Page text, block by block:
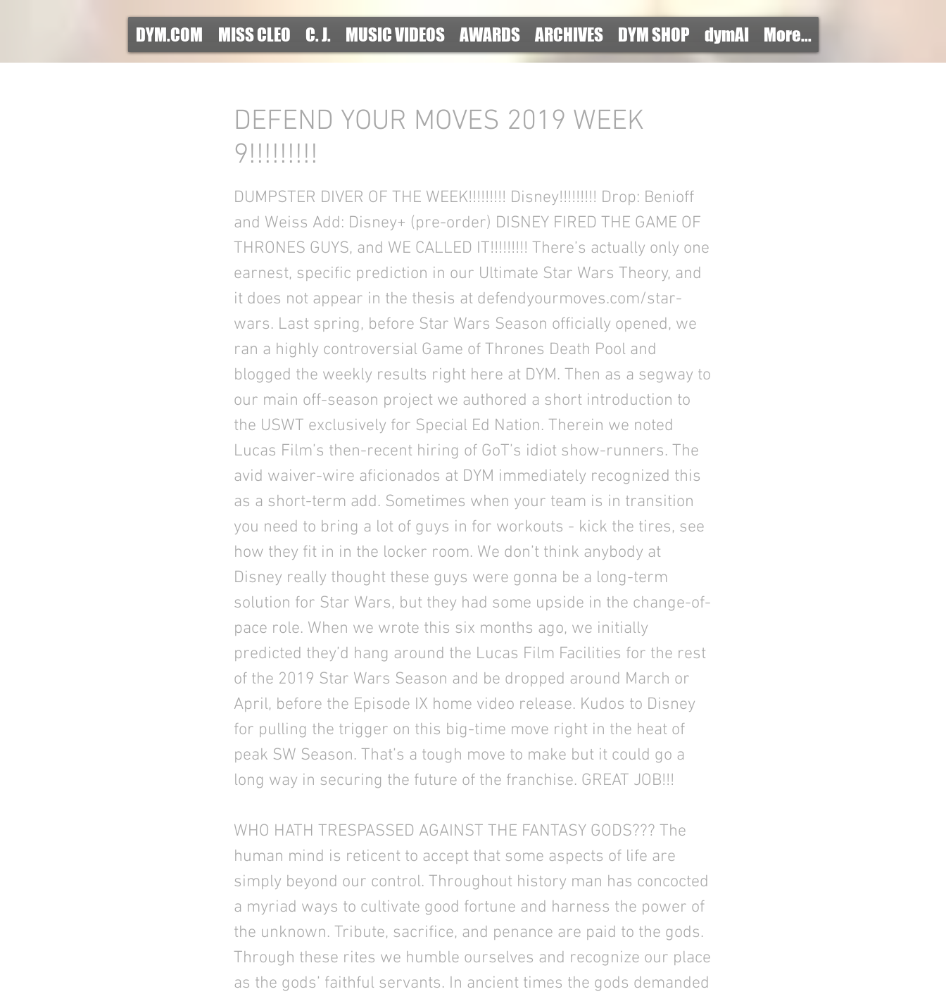
DYM.COM MISS CLEO C. J. MUSIC VIDEOS AWARDS ARCHIVES DYM SHOP dymAI More...
DEFEND YOUR MOVES 2019 WEEK
9!!!!!!!!!
DUMPSTER DIVER OF THE WEEK!!!!!!!!! Disney!!!!!!!!! Drop: Benioff
and Weiss Add: Disney+ (pre-order) DISNEY FIRED THE GAME OF
THRONES GUYS, and WE CALLED IT!!!!!!!!! There’s actually only one
earnest, specific prediction in our Ultimate Star Wars Theory, and
it does not appear in the thesis at defendyourmoves.com/star-
wars. Last spring, before Star Wars Season officially opened, we
ran a highly controversial Game of Thrones Death Pool and
blogged the weekly results right here at DYM. Then as a segway to
our main off-season project we authored a short introduction to
the USWT exclusively for Special Ed Nation. Therein we noted
Lucas Film’s then-recent hiring of GoT’s idiot show-runners. The
avid waiver-wire aficionados at DYM immediately recognized this
as a short-term add. Sometimes when your team is in transition
you need to bring a lot of guys in for workouts - kick the tires, see
how they fit in in the locker room. We don’t think anybody at
Disney really thought these guys were gonna be a long-term
solution for Star Wars, but they had some upside in the change-of-
pace role. When we wrote this six months ago, we initially
predicted they’d hang around the Lucas Film Facilities for the rest
of the 2019 Star Wars Season and be dropped around March or
April, before the Episode IX home video release. Kudos to Disney
for pulling the trigger on this big-time move right in the heat of
peak SW Season. That’s a tough move to make but it could go a
long way in securing the future of the franchise. GREAT JOB!!!
WHO HATH TRESPASSED AGAINST THE FANTASY GODS??? The
human mind is reticent to accept that some aspects of life are
simply beyond our control. Throughout history man has concocted
a myriad ways to cultivate good fortune and harness the power of
the unknown. Tribute, sacrifice, and penance are paid to the gods.
Through these rites we humble ourselves and recognize our place
as the gods’ faithful servants. In ancient times the gods demanded